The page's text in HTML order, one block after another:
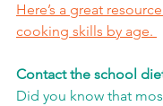
Here’s a great
cooking skills by age.
Contact the school
Did you know that